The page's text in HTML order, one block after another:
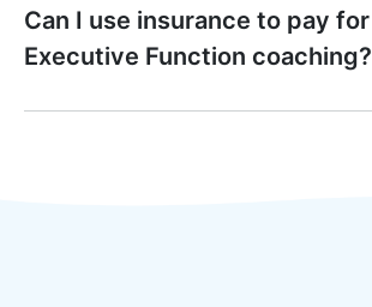
Can I use insurance to pay for
Executive Function coaching?